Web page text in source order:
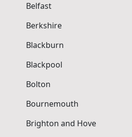
Belfast
Berkshire
Blackburn
Blackpool
Bolton
Bournemouth
Brighton and Hove